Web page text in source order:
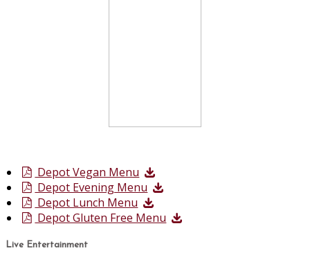
Depot Vegan Menu
Depot Evening Menu
Depot Lunch Menu
Depot Gluten Free Menu
Live Entertainment